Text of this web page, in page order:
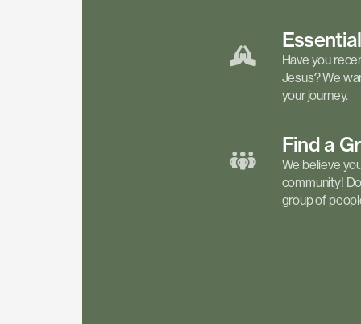
Have you
Jesus? We
your journey.
Find a
We believe
community!
group of